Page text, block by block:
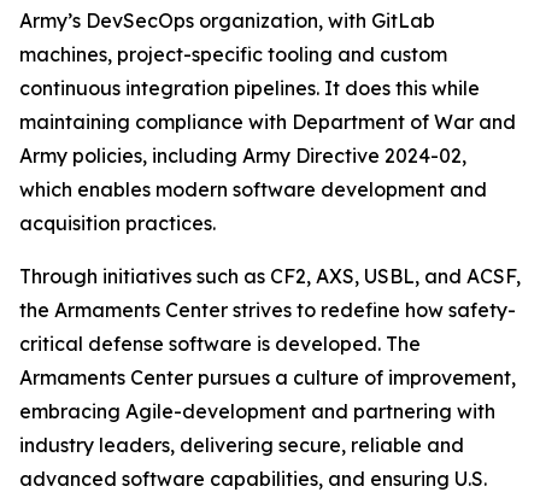
Army’s DevSecOps organization, with GitLab
machines, project-specific tooling and custom
continuous integration pipelines. It does this while
maintaining compliance with Department of War and
Army policies, including Army Directive 2024-02,
which enables modern software development and
acquisition practices.
Through initiatives such as CF2, AXS, USBL, and ACSF,
the Armaments Center strives to redefine how safety-
critical defense software is developed. The
Armaments Center pursues a culture of improvement,
embracing Agile-development and partnering with
industry leaders, delivering secure, reliable and
advanced software capabilities, and ensuring U.S.